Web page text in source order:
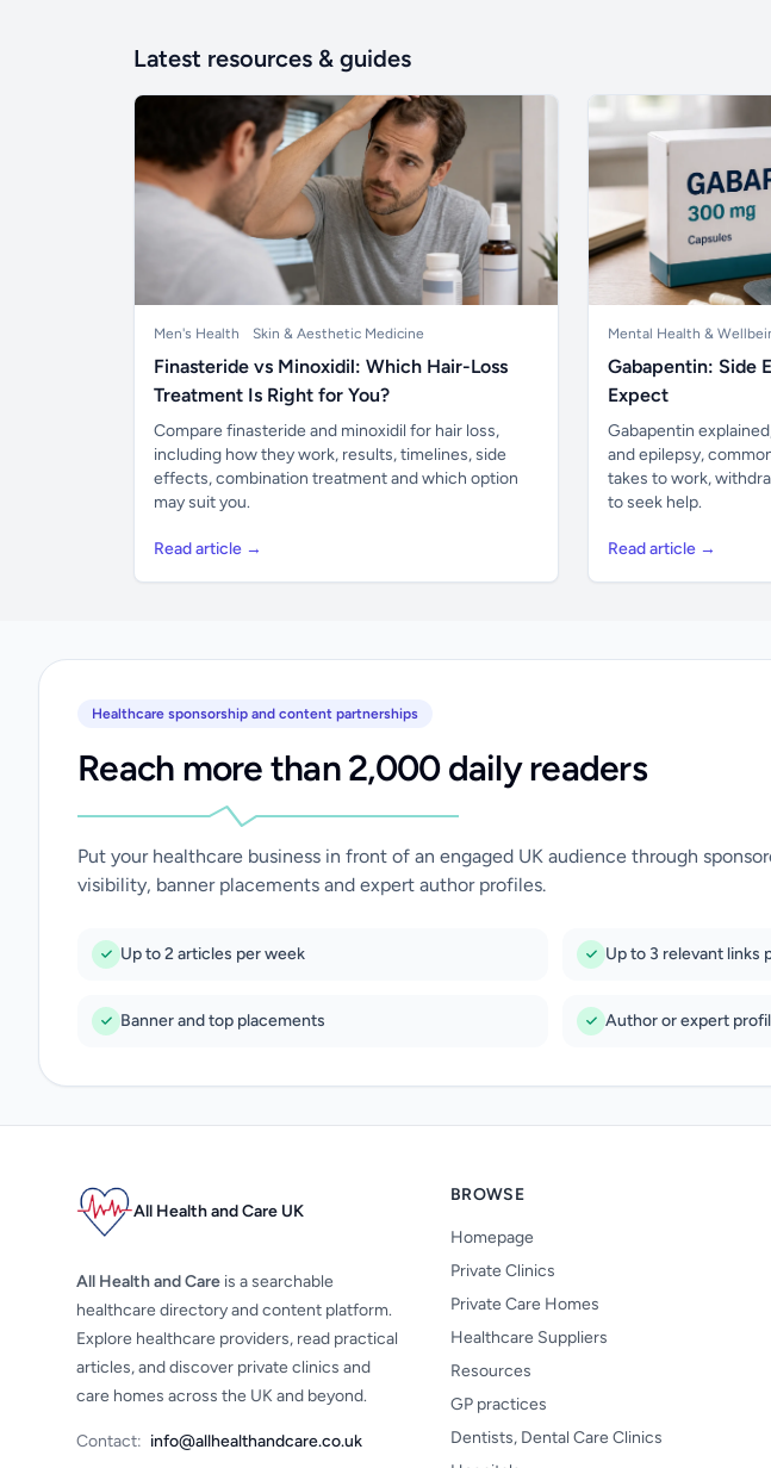
Latest resources & guides
Men's Health Skin & Aesthetic Medicine
Finasteride vs Minoxidil: Which Hair-Loss
Treatment Is Right for You?
Compare finasteride and minoxidil for hair loss,
including how they work, results, timelines, side
effects, combination treatment and which option
may suit you.
Read article →
Mental Health &
Gabapentin: Side
Expect
Gabapentin
and epilepsy,
takes to work,
to seek help.
Read article →
Healthcare sponsorship and content partnerships
Reach more than 2,000 daily readers
Put your healthcare business in front of an engaged UK audience through
visibility, banner placements and expert author profiles.
Up to 2 articles per week Up to 3 relevant links
Banner and top placements Author or expert
All Health and Care UK
All Health and Care is a searchable
healthcare directory and content platform.
Explore healthcare providers, read practical
articles, and discover private clinics and
care homes across the UK and beyond.
Contact: info@allhealthandcare.co.uk
BROWSE
Homepage
Private Clinics
Private Care Homes
Healthcare Suppliers
Resources
GP practices
Dentists, Dental Care Clinics